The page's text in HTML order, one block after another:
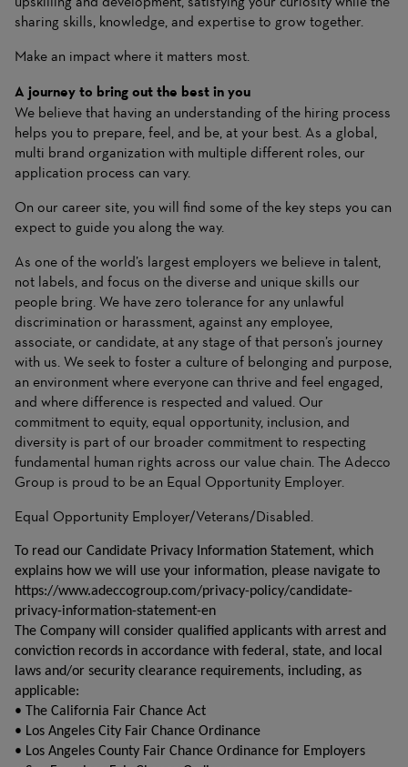
sharing skills, knowledge, and expertise to grow together.
Make an impact where it matters most.
A journey to bring out the best in you
We believe that having an understanding of the hiring process
helps you to prepare, feel, and be, at your best. As a global,
multi brand organization with multiple different roles, our
application process can vary.
On our career site, you will find some of the key steps you can
expect to guide you along the way.
As one of the world’s largest employers we believe in talent,
not labels, and focus on the diverse and unique skills our
people bring. We have zero tolerance for any unlawful
discrimination or harassment, against any employee,
associate, or candidate, at any stage of that person’s journey
with us. We seek to foster a culture of belonging and purpose,
an environment where everyone can thrive and feel engaged,
and where difference is respected and valued. Our
commitment to equity, equal opportunity, inclusion, and
diversity is part of our broader commitment to respecting
fundamental human rights across our value chain. The Adecco
Group is proud to be an Equal Opportunity Employer.
Equal Opportunity Employer/Veterans/Disabled.
To read our Candidate Privacy Information Statement, which
explains how we will use your information, please navigate to
https://www.adeccogroup.com/privacy-policy/candidate-
privacy-information-statement-en
The Company will consider qualified applicants with arrest and
conviction records in accordance with federal, state, and local
laws and/or security clearance requirements, including, as
applicable:
• The California Fair Chance Act
• Los Angeles City Fair Chance Ordinance
• Los Angeles County Fair Chance Ordinance for Employers